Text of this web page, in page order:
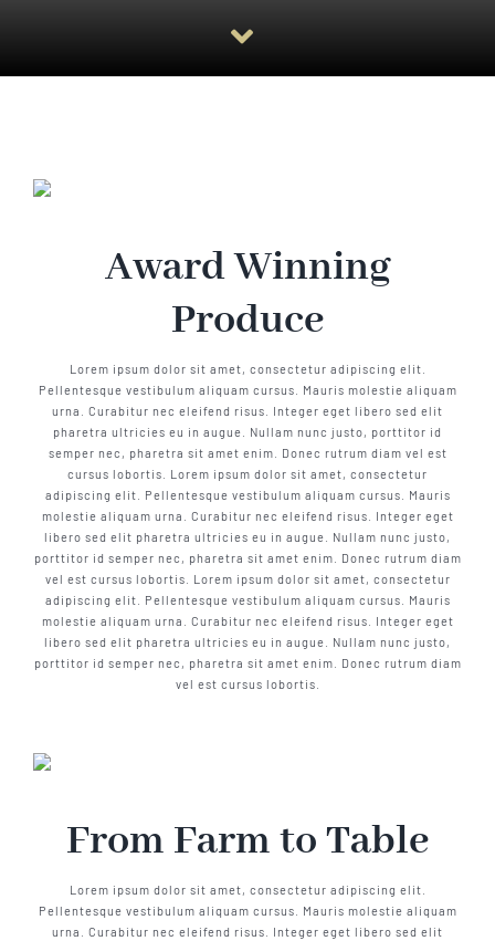
Award Winning
Produce
Lorem ipsum dolor sit amet, consectetur adipiscing elit.
Pellentesque vestibulum aliquam cursus. Mauris molestie aliquam
urna. Curabitur nec eleifend risus. Integer eget libero sed elit
pharetra ultricies eu in augue. Nullam nunc justo, porttitor id
semper nec, pharetra sit amet enim. Donec rutrum diam vel est
cursus lobortis. Lorem ipsum dolor sit amet, consectetur
adipiscing elit. Pellentesque vestibulum aliquam cursus. Mauris
molestie aliquam urna. Curabitur nec eleifend risus. Integer eget
libero sed elit pharetra ultricies eu in augue. Nullam nunc justo,
porttitor id semper nec, pharetra sit amet enim. Donec rutrum diam
vel est cursus lobortis. Lorem ipsum dolor sit amet, consectetur
adipiscing elit. Pellentesque vestibulum aliquam cursus. Mauris
molestie aliquam urna. Curabitur nec eleifend risus. Integer eget
libero sed elit pharetra ultricies eu in augue. Nullam nunc justo,
porttitor id semper nec, pharetra sit amet enim. Donec rutrum diam
vel est cursus lobortis.
From Farm to Table
Lorem ipsum dolor sit amet, consectetur adipiscing elit.
Pellentesque vestibulum aliquam cursus. Mauris molestie aliquam
urna. Curabitur nec eleifend risus. Integer eget libero sed elit